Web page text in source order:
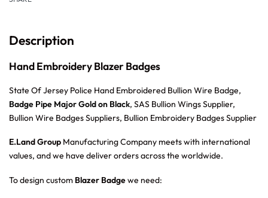
Description
Hand Embroidery Blazer Badges
State Of Jersey Police Hand Embroidered Bullion Wire Badge,
Badge Pipe Major Gold on Black, SAS Bullion Wings Supplier,
Bullion Wire Badges Suppliers, Bullion Embroidery Badges Supplier
E.Land Group Manufacturing Company meets with international
values, and we have deliver orders across the worldwide.
To design custom Blazer Badgewe need: